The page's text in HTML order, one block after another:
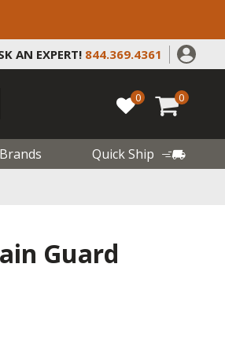
AN EXPERT! 844.369.4361
0 0
Brands Quick Ship
Guard